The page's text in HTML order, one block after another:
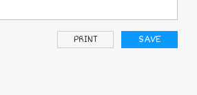
PRINT SAVE